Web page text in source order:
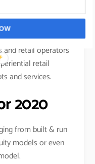
airlines, airport
retail operators
retail
and services.
2020
from built & run
models or even